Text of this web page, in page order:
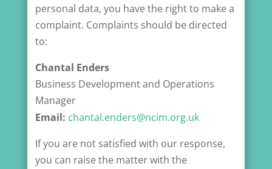
personal data, you have the right to make a
complaint. Complaints should be directed
to:
Chantal Enders
Business Development and Operations
Manager
Email: chantal.enders@ncim.org.uk
If you are not satisfied with our response,
you can raise the matter with the